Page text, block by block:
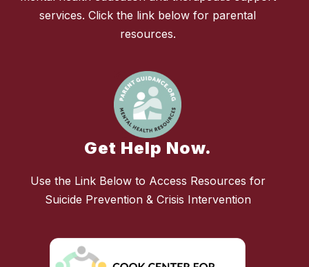
services. Click the link below for parental
resources.
Get Help Now.
Use the Link Below to Access Resources for
Suicide Prevention & Crisis Intervention